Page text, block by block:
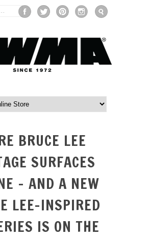
BRUCE LEE
SURFACES
– AND A NEW
LEE-INSPIRED
IS ON THE